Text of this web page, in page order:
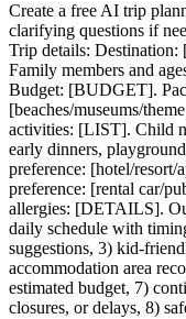
Create a free AI trip
clarifying questions if
Trip details:
Family members and
Budget: [BUDGET].
[beaches/museums/
activities: [LIST]. Child
early dinners,
preference: [hotel/resort/
preference: [rental car/
allergies: [DETAILS].
daily schedule with
suggestions, 3) kid-
accommodation area
estimated budget, 7)
closures, or delays, 8)